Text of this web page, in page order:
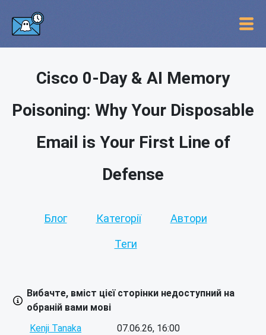
Cisco 0-Day & AI Memory
Poisoning: Why Your Disposable
Email is Your First Line of
Defense
Блог Категорії Автори
Теги
Вибачте, вміст цієї сторінки недоступний на
обраній вами мові
Kenji Tanaka
07.06.26, 16:00